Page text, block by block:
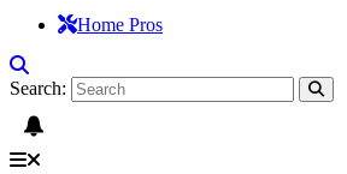
Home Pros
Search: